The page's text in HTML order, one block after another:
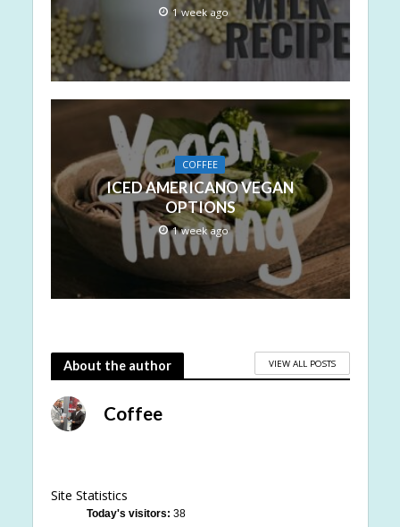
1 week ago
COFFEE
ICED AMERICANO VEGAN
OPTIONS
1 week ago
About the author VIEW ALL POSTS
Coffee
Site Statistics
Today's visitors: 38